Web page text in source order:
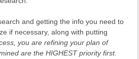
and getting the info you need to
if necessary, along with putting
you are refining your plan of
are the HIGHEST priority first.